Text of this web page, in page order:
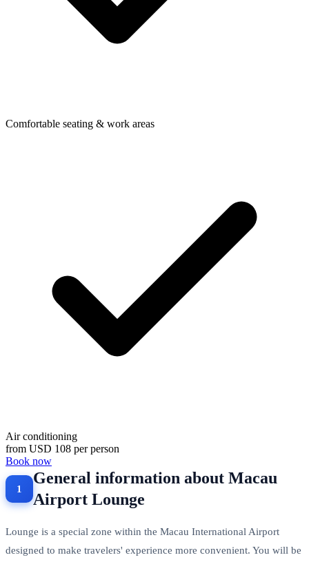
Comfortable seating & work areas
Air conditioning
from USD 108 per person
Book now
General information about Macau
Airport Lounge
Lounge is a special zone within the Macau International Airport
designed to make travelers' experience more convenient. You will be